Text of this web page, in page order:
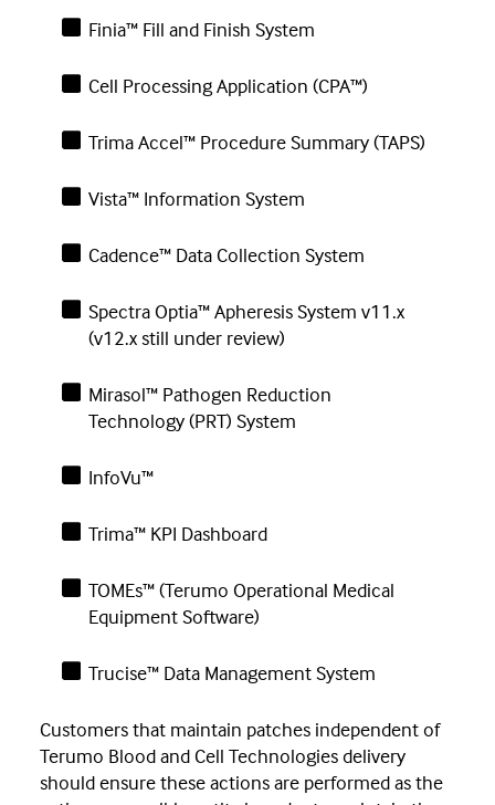
Finia™ Fill and Finish System
Cell Processing Application (CPA™)
Trima Accel™ Procedure Summary (TAPS)
Vista™ Information System
Cadence™ Data Collection System
Spectra Optia™ Apheresis System v11.x
(v12.x still under review)
Mirasol™ Pathogen Reduction
Technology (PRT) System
InfoVu™
Trima™ KPI Dashboard
TOMEs™ (Terumo Operational Medical
Equipment Software)
Trucise™ Data Management System
Customers that maintain patches independent of
Terumo Blood and Cell Technologies delivery
should ensure these actions are performed as the